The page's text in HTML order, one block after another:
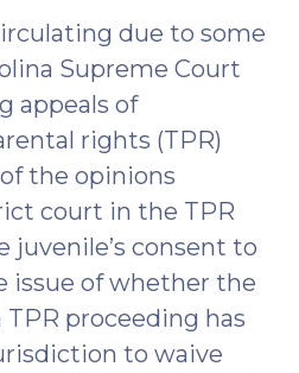
due to some
Supreme Court
appeals of
rights (TPR)
the opinions
court in the TPR
juvenile’s consent to
issue of whether the
proceeding has
to waive